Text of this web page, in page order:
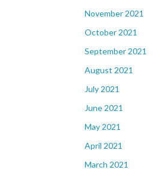
November 2021
October 2021
September 2021
August 2021
July 2021
June 2021
May 2021
April 2021
March 2021